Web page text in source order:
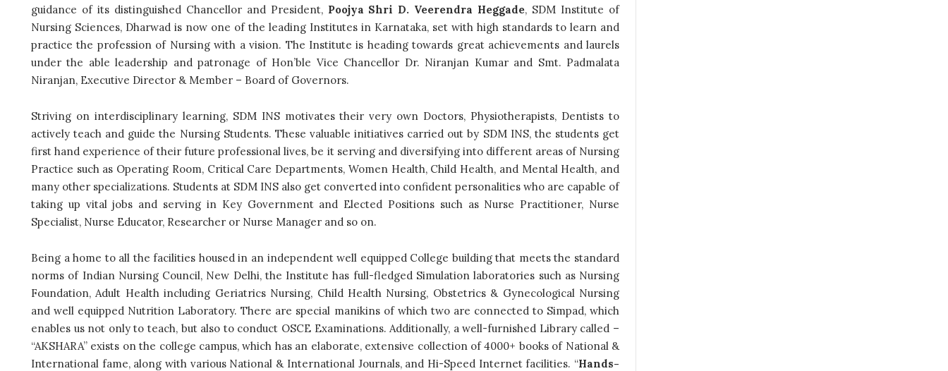
guidance of its distinguished Chancellor and President, Poojya Shri D. Veerendra Heggade, SDM Institute of
Nursing Sciences, Dharwad is now one of the leading Institutes in Karnataka, set with high standards to learn and
practice the profession of Nursing with a vision. The Institute is heading towards great achievements and laurels
under the able leadership and patronage of Hon’ble Vice Chancellor Dr. Niranjan Kumar and Smt. Padmalata
Niranjan, Executive Director & Member – Board of Governors.
Striving on interdisciplinary learning, SDM INS motivates their very own Doctors, Physiotherapists, Dentists to
actively teach and guide the Nursing Students. These valuable initiatives carried out by SDM INS, the students get
first hand experience of their future professional lives, be it serving and diversifying into different areas of Nursing
Practice such as Operating Room, Critical Care Departments, Women Health, Child Health, and Mental Health, and
many other specializations. Students at SDM INS also get converted into confident personalities who are capable of
taking up vital jobs and serving in Key Government and Elected Positions such as Nurse Practitioner, Nurse
Specialist, Nurse Educator, Researcher or Nurse Manager and so on.
Being a home to all the facilities housed in an independent well equipped College building that meets the standard
norms of Indian Nursing Council, New Delhi, the Institute has full-fledged Simulation laboratories such as Nursing
Foundation, Adult Health including Geriatrics Nursing, Child Health Nursing, Obstetrics & Gynecological Nursing
and well equipped Nutrition Laboratory. There are special manikins of which two are connected to Simpad, which
enables us not only to teach, but also to conduct OSCE Examinations. Additionally, a well-furnished Library called –
“AKSHARA” exists on the college campus, which has an elaborate, extensive collection of 4000+ books of National &
International fame, along with various National & International Journals, and Hi-Speed Internet facilities. “Hands-